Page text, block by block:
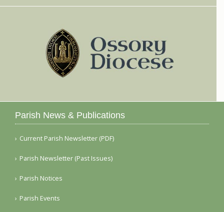
Parish News & Publications
Current Parish Newsletter (PDF)
Parish Newsletter (Past Issues)
Parish Notices
Parish Events